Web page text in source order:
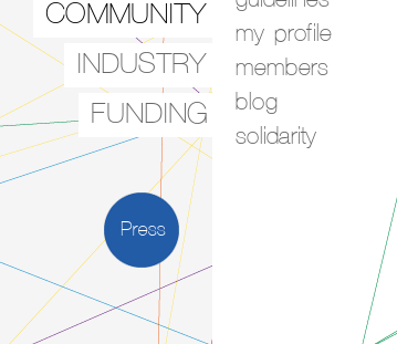
COMMUNITY
INDUSTRY
FUNDING
Press
my profile
members
blog
solidarity